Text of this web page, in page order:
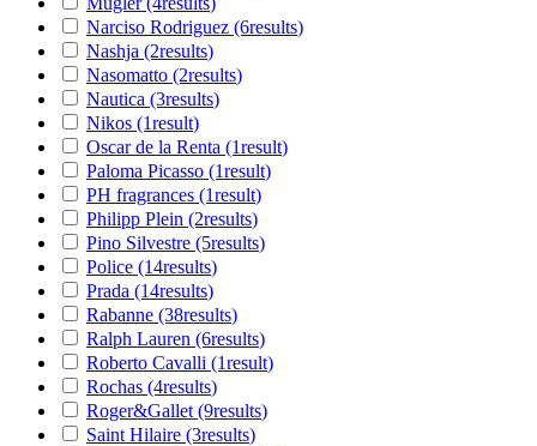
Narciso Rodriguez (6results)
Nashja (2results)
Nasomatto (2results)
Nautica (3results)
Nikos (1result)
Oscar de la Renta (1result)
Paloma Picasso (1result)
PH fragrances (1result)
Philipp Plein (2results)
Pino Silvestre (5results)
Police (14results)
Prada (14results)
Rabanne (38results)
Ralph Lauren (6results)
Roberto Cavalli (1result)
Rochas (4results)
Roger&Gallet (9results)
Saint Hilaire (3results)